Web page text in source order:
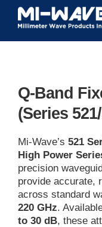
Skip
content
Q-Band
(Series
Mi-Wave’s 521
High Power
precision
provide accurate,
across standard
220 GHz.
to 30 dB, these